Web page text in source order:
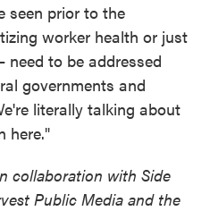
seen prior to the
worker health or just
to be addressed
governments and
literally talking about
here."
collaboration with Side
Public Media and the